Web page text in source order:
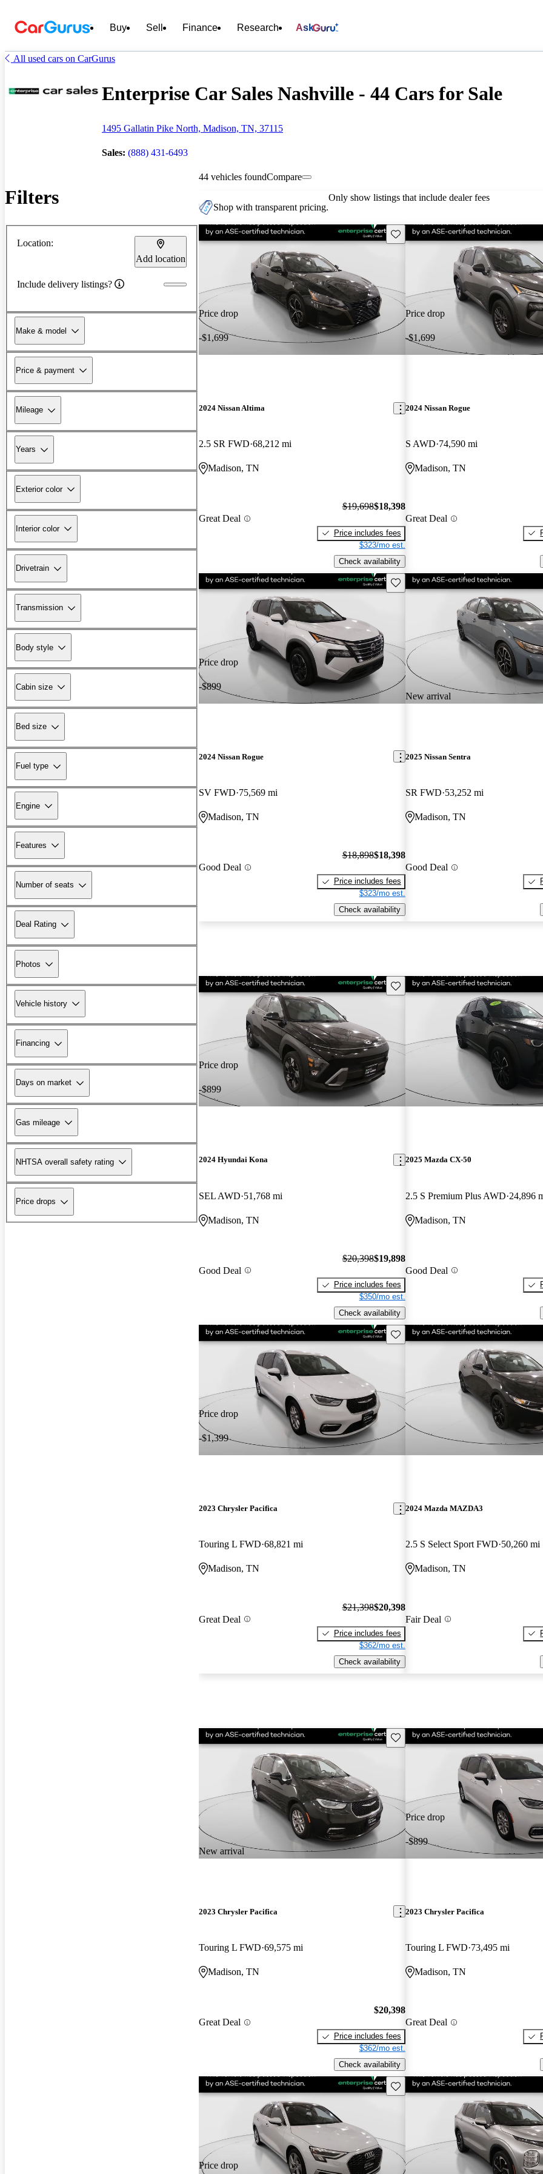
Buy Sell Finance Research Ask
All used cars on CarGurus
Enterprise Car Sales Nashville - 44 Cars for Sale
1495 Gallatin Pike North, Madison, TN, 37115
Sales: (888) 431-6493
Filters
Location:
Add location
Include delivery listings?
Make & model
Price & payment
Mileage
Years
Exterior color
Interior color
Drivetrain
Transmission
Body style
Cabin size
Bed size
Fuel type
Engine
Features
Number of seats
Deal Rating
Photos
Vehicle history
Financing
Days on market
Gas mileage
NHTSA overall safety rating
Price drops
44 vehicles foundCompare
Shop with transparent pricing.
Only show listings that include dealer fees
Price drop
-$1,699
Save this listing
2024 Nissan Altima
2.5 SR FWD 68,212 mi
Madison, TN
Great Deal
$19,698$18,398
Price includes fees
$323/mo est.
Check availability
Price drop
-$1,699
2024 Nissan Rogue
S AWD 74,590 mi
Madison, TN
Great Deal
Price drop
-$899
Save this listing
2024 Nissan Rogue
SV FWD 75,569 mi
Madison, TN
Good Deal
$18,898$18,398
Price includes fees
$323/mo est.
Check availability
New arrival
2025 Nissan Sentra
SR FWD 53,252 mi
Madison, TN
Good Deal
Price drop
-$899
Save this listing
2024 Hyundai Kona
SEL AWD 51,768 mi
Madison, TN
Good Deal
$20,398$19,898
Price includes fees
$350/mo est.
Check availability
2025 Mazda CX-50
2.5 S Premium Plus AWD 24,896
Madison, TN
Good Deal
Price drop
-$1,399
Save this listing
2023 Chrysler Pacifica
Touring L FWD 68,821 mi
Madison, TN
Great Deal
$21,398$20,398
Price includes fees
$362/mo est.
Check availability
2024 Mazda MAZDA3
2.5 S Select Sport FWD 50,260 mi
Madison, TN
Fair Deal
New arrival
Save this listing
2023 Chrysler Pacifica
Touring L FWD 69,575 mi
Madison, TN
Great Deal
$20,398
Price includes fees
$362/mo est.
Check availability
Price drop
-$899
2023 Chrysler Pacifica
Touring L FWD 73,495 mi
Madison, TN
Great Deal
Price drop
Save this listing